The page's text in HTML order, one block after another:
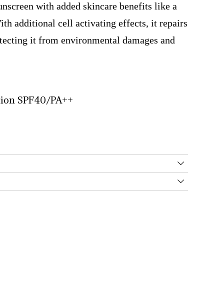
with added skincare benefits like a
additional cell activating effects, it repairs
it from environmental damages and
SPF40/PA++